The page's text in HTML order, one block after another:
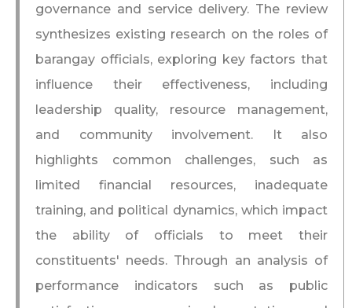
governance and service delivery. The review
synthesizes existing research on the roles of
barangay officials, exploring key factors that
influence their effectiveness, including
leadership quality, resource management,
and community involvement. It also
highlights common challenges, such as
limited financial resources, inadequate
training, and political dynamics, which impact
the ability of officials to meet their
constituents' needs. Through an analysis of
performance indicators such as public